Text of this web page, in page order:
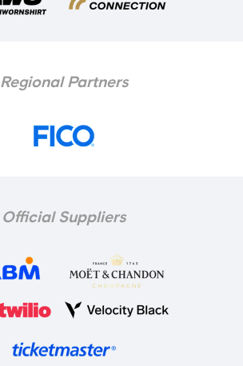
Regional Partners
Official Suppliers